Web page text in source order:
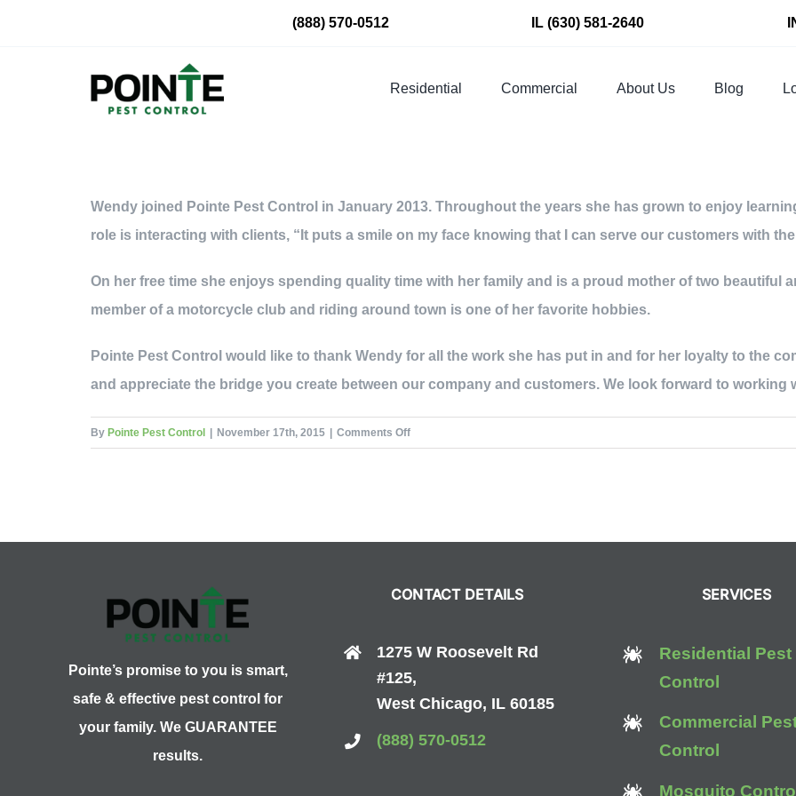
(888) 570-0512 IL(630) 581-2640
Residential Commercial About Us Blog
Wendy joined Pointe Pest Control in January 2013. Throughout the years she has grown to enjoy
role is interacting with clients, “It puts a smile on my face knowing that I can serve our customers with
On her free time she enjoys spending quality time with her family and is a proud mother of two beautiful
member of a motorcycle club and riding around town is one of her favorite hobbies.
Pointe Pest Control would like to thank Wendy for all the work she has put in and for her loyalty to the
and appreciate the bridge you create between our company and customers. We look forward to working
By Pointe Pest Control November 17th, 2015 Comments Offon
Pointe’s promise to you is smart,
safe & effective pest control for
your family. We GUARANTEE
results.
CONTACT DETAILS
1275 W Roosevelt Rd
#125,
West Chicago, IL 60185
(888) 570-0512
SERVICES
Residential Pest
Control
Commercial
Control
Mosquito